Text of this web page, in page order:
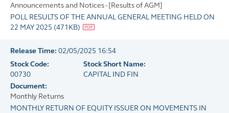
Announcements and Notices - [Results of AGM]
POLL RESULTS OF THE ANNUAL GENERAL MEETING HELD ON
22 MAY 2025 (471KB)
Release Time: 02/05/2025 16:54
Stock Code:
00730
Stock Short Name:
CAPITAL IND FIN
Document:
Monthly Returns
MONTHLY RETURN OF EQUITY ISSUER ON MOVEMENTS IN